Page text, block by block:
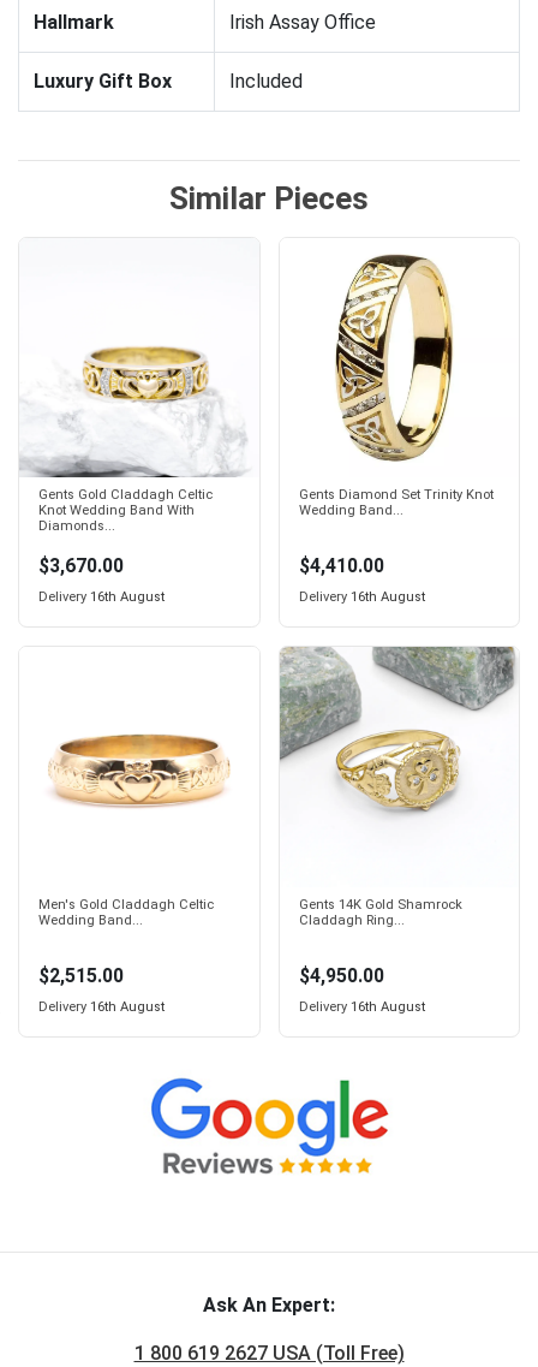
Hallmark Irish Assay Office
Luxury Gift Box Included
Similar Pieces
Gents Gold Claddagh Celtic
Knot Wedding Band With
Diamonds...
$3,670.00
Delivery 16th August
Gents Diamond Set Trinity Knot
Wedding Band...
$4,410.00
Delivery 16th August
Men's Gold Claddagh Celtic
Wedding Band...
$2,515.00
Delivery 16th August
Gents 14K Gold Shamrock
Claddagh Ring...
$4,950.00
Delivery 16th August
Ask An Expert:
1 800 619 2627 USA (Toll Free)